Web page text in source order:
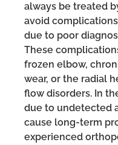
always be treated
avoid
due to poor
These
frozen elbow,
wear, or the radial
flow disorders. In
due to undetected
cause long-term
experienced